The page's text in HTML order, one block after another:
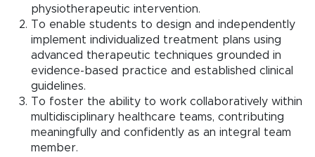
physiotherapeutic intervention.
To enable students to design and independently
implement individualized treatment plans using
advanced therapeutic techniques grounded in
evidence-based practice and established clinical
guidelines.
To foster the ability to work collaboratively within
multidisciplinary healthcare teams, contributing
meaningfully and confidently as an integral team
member.